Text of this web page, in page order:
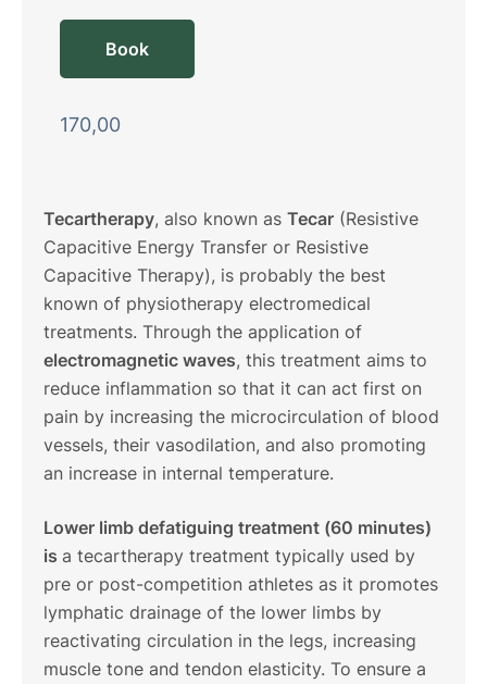
Book
170,00
Tecartherapy, also known as Tecar (Resistive
Capacitive Energy Transfer or Resistive
Capacitive Therapy), is probably the best
known of physiotherapy electromedical
treatments. Through the application of
electromagnetic waves, this treatment aims to
reduce inflammation so that it can act first on
pain by increasing the microcirculation of blood
vessels, their vasodilation, and also promoting
an increase in internal temperature.
Lower limb defatiguing treatment (60 minutes)
is a tecartherapy treatment typically used by
pre or post-competition athletes as it promotes
lymphatic drainage of the lower limbs by
reactivating circulation in the legs, increasing
muscle tone and tendon elasticity. To ensure a